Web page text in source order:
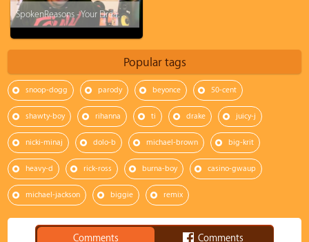
SpokenReasons - Your Dream - #FCHW
Popular tags
snoop-dogg parody beyonce 50-cent
shawty-boy rihanna ti drake juicy-j
nicki-minaj dolo-b michael-brown big-krit
heavy-d rick-ross burna-boy casino-gwaup
michael-jackson biggie remix
Comments Comments